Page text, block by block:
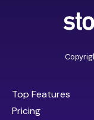
Top Features
Pricing